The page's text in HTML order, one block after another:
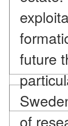
future
of